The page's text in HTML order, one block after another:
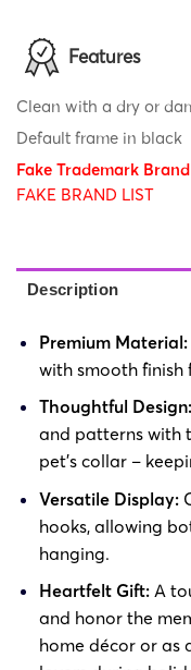
Features
Clean with a dry or
Default frame in black
Fake Trademark
FAKE BRAND LIST
Description
Premium Material:
with smooth
Thoughtful Design:
and patterns with
pet’s collar –
Versatile Display:
hooks, allowing
hanging.
Heartfelt Gift:A
and honor the
home décor or as